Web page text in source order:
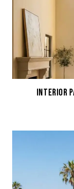
INTERIOR